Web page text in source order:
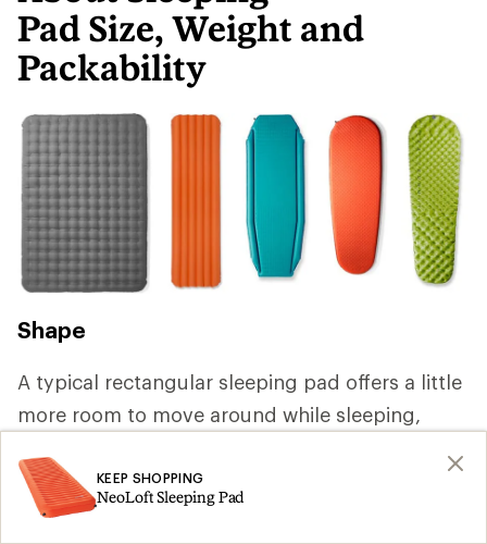
Pad Size, Weight and
Packability
Shape
A typical rectangular sleeping pad offers a little
more room to move around while sleeping,
or tapered shape that reduces volume and
packs smaller. If you're backpacking with a
KEEP SHOPPING
NeoLoft Sleeping Pad